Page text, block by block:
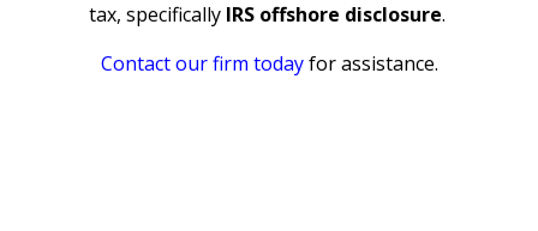
tax, specifically IRS offshore disclosure.
Contact our firm today for assistance.